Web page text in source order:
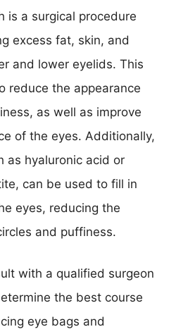
is a surgical procedure
excess fat, skin, and
and lower eyelids. This
reduce the appearance
as well as improve
of the eyes. Additionally,
as hyaluronic acid or
can be used to fill in
eyes, reducing the
and puffiness.
with a qualified surgeon
the best course
eye bags and